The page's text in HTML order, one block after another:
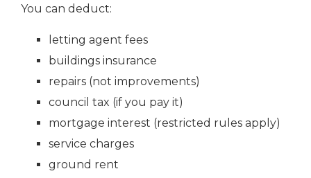
You can deduct:
letting agent fees
buildings insurance
repairs (not improvements)
council tax (if you pay it)
mortgage interest (restricted rules apply)
service charges
ground rent